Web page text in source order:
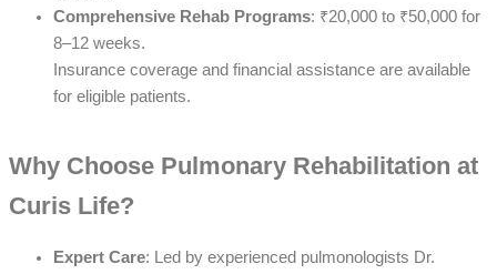
Comprehensive Rehab Programs: ₹20,000 to ₹50,000 for
8–12 weeks.
Insurance coverage and financial assistance are available
for eligible patients.
Why Choose Pulmonary Rehabilitation at
Curis Life?
Expert Care: Led by experienced pulmonologists Dr.